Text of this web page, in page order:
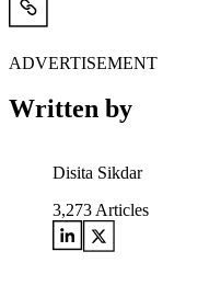
ADVERTISEMENT
Written by
Disita Sikdar
3,273 Articles